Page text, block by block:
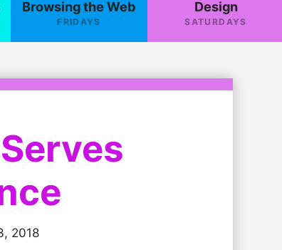
Browsing the Web
FRIDAYS
Design
SATURDAYS
2018